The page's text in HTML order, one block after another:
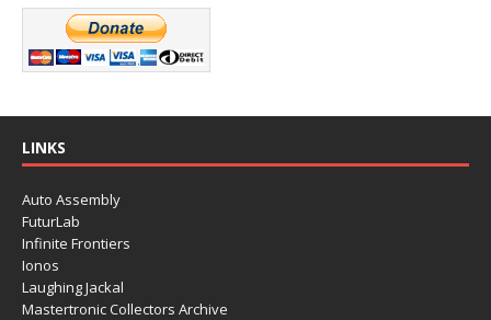
LINKS
Auto Assembly
FuturLab
Infinite Frontiers
Ionos
Laughing Jackal
Mastertronic Collectors Archive